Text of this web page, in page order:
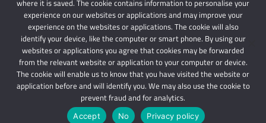
© 2024 Schindlers Attorneys | Use of this website is subject to our disclaimer |
Powered by Schindlers Attorneys.
Privacy Terms Disclaimer
IMPORTANT: We are not affiliated with hbgschindlers attorneys
where it is saved. The cookie contains information to personalise your
experience on our websites or applications and may improve your
experience on the websites or applications. The cookie will also
identify your device, like the computer or smart phone. By using our
websites or applications you agree that cookies may be forwarded
from the relevant website or application to your computer or device.
The cookie will enable us to know that you have visited the website or
application before and will identify you. We may also use the cookie to
prevent fraud and for analytics.
Accept No Privacy policy